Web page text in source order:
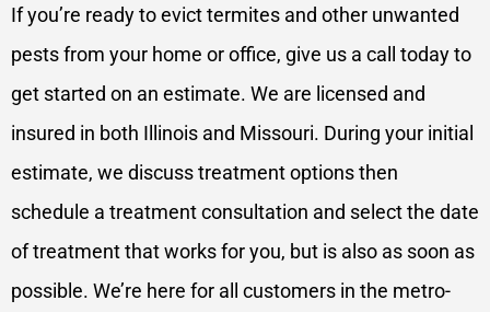
If you’re ready to evict termites and other unwanted
pests from your home or office, give us a call today to
get started on an estimate. We are licensed and
insured in both Illinois and Missouri. During your initial
estimate, we discuss treatment options then
schedule a treatment consultation and select the date
of treatment that works for you, but is also as soon as
possible. We’re here for all customers in the metro-